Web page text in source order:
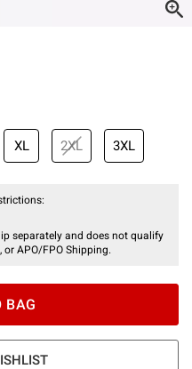
XL 2XL 3XL
separately and does not qualify
APO/FPO Shipping.
BAG